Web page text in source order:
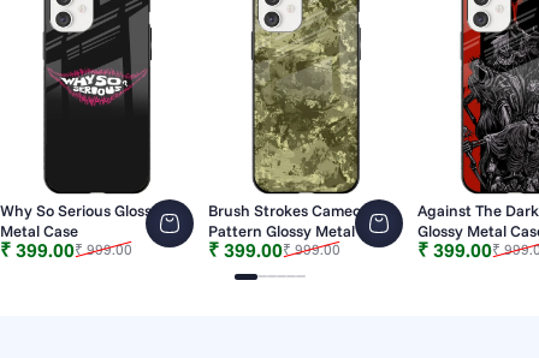
Why So Serious Glossy
Metal Case
Sale price
₹ 399.00
Regular price
₹ 999.00
Brush Strokes Cameo
Pattern Glossy Metal Case
Sale price
₹ 399.00
Regular price
₹ 999.00
Against The
Glossy Metal
Sale price
₹ 399.00
Regular price
₹
Slide 1